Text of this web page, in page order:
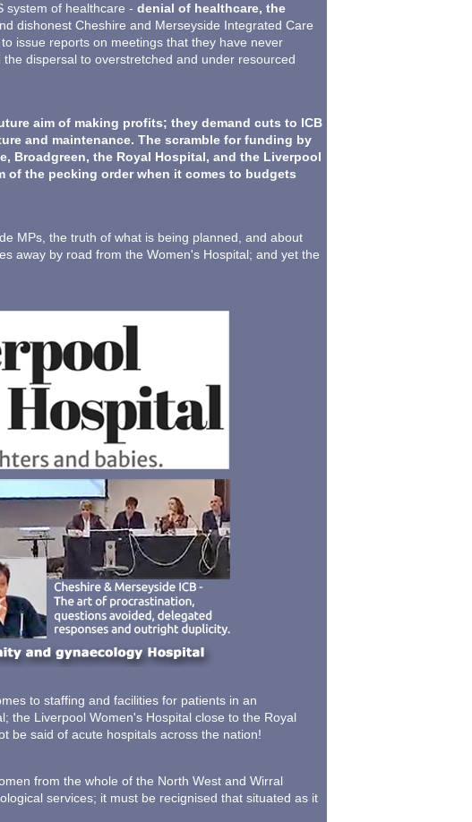
system of healthcare - denial of healthcare, the
dishonest Cheshire and Merseyside Integrated Care
issue reports on meetings that they have never
dispersal to overstretched and under resourced
aim of making profits; they demand cuts to ICB
and maintenance. The scramble for funding by
Broadgreen, the Royal Hospital, and the Liverpool
of the pecking order when it comes to budgets
MPs, the truth of what is being planned, and about
away by road from the Women's Hospital; and yet the
to staffing and facilities for patients in an
the Liverpool Women's Hospital close to the Royal
be said of acute hospitals across the nation!
from the whole of the North West and Wirral
services; it must be recignised that situated as it